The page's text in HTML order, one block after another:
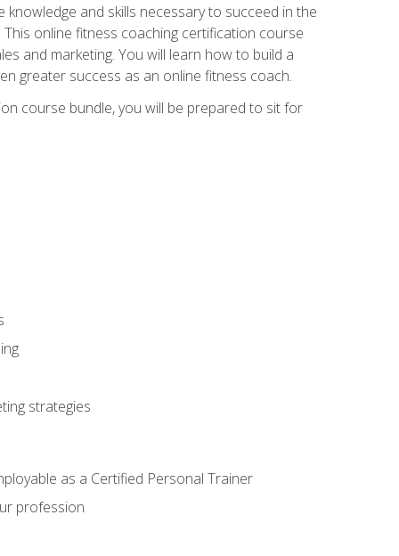
and skills necessary to succeed in the
online fitness coaching certification course
and marketing. You will learn how to build a
greater success as an online fitness coach.
course bundle, you will be prepared to sit for
strategies
as a Certified Personal Trainer
profession